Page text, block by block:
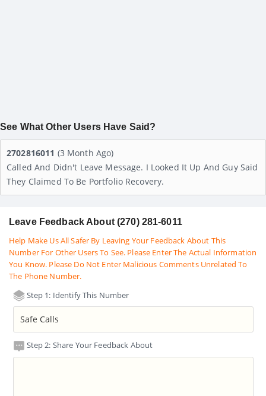
See What Other Users Have Said?
2702816011 (3 Month Ago)
Called And Didn't Leave Message. I Looked It Up And Guy Said
They Claimed To Be Portfolio Recovery.
Leave Feedback About (270) 281-6011
Help Make Us All Safer By Leaving Your Feedback About This
Number For Other Users To See. Please Enter The Actual Information
You Know. Please Do Not Enter Malicious Comments Unrelated To
The Phone Number.
Step 1: Identify This Number
Step 2: Share Your Feedback About